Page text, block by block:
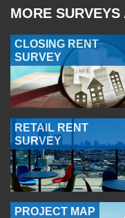
MORE
CLOSING RENT
SURVEY
RETAIL RENT
SURVEY
PROJECT MAP